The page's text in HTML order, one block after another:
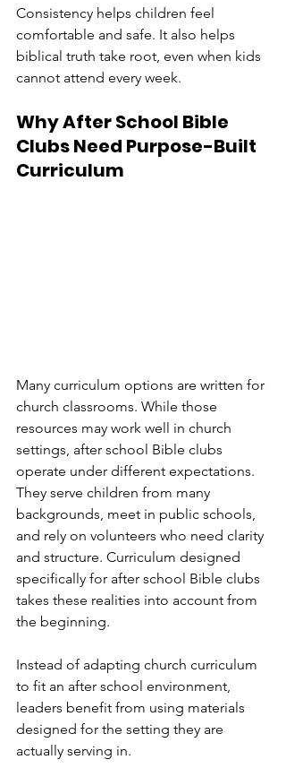
Consistency helps children feel
comfortable and safe. It also helps
biblical truth take root, even when kids
cannot attend every week.
Why After School Bible
Clubs Need Purpose-Built
Curriculum
Many curriculum options are written for
church classrooms. While those
resources may work well in church
settings, after school Bible clubs
operate under different expectations.
They serve children from many
backgrounds, meet in public schools,
and rely on volunteers who need clarity
and structure. Curriculum designed
specifically for after school Bible clubs
takes these realities into account from
the beginning.
Instead of adapting church curriculum
to fit an after school environment,
leaders benefit from using materials
designed for the setting they are
actually serving in.